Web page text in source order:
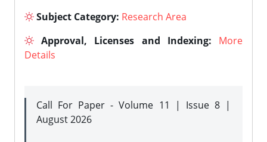
Subject Category: Research Area
Approval, Licenses and Indexing:
More
Details
Call For Paper - Volume 11 | Issue 8 |
August 2026